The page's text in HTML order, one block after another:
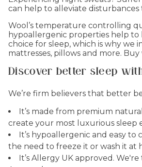
can help to alleviate
Wool’s temperature controlling
hypoallergenic properties help to
choice for sleep, which is why
mattresses, pillows and more.
Discover better sleep
We’re firm believers that better
It’s made from premium
create your most luxurious sleep
It’s hypoallergenic and easy
the need to freeze it or wash it at
It’s Allergy UK approved.